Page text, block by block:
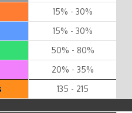
15% - 30%
15% - 30%
50% - 80%
20% - 35%
135 - 215